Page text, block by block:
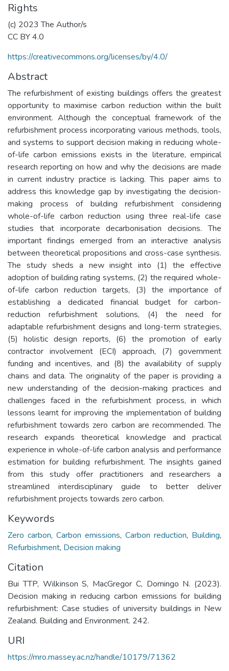
Rights
(c) 2023 The Author/s
CC BY 4.0
https://creativecommons.org/licenses/by/4.0/
Abstract
The refurbishment of existing buildings offers the greatest
opportunity to maximise carbon reduction within the built
environment. Although the conceptual framework of the
refurbishment process incorporating various methods, tools,
and systems to support decision making in reducing whole-
of-life carbon emissions exists in the literature, empirical
research reporting on how and why the decisions are made
in current industry practice is lacking. This paper aims to
address this knowledge gap by investigating the decision-
making process of building refurbishment considering
whole-of-life carbon reduction using three real-life case
studies that incorporate decarbonisation decisions. The
important findings emerged from an interactive analysis
between theoretical propositions and cross-case synthesis.
The study sheds a new insight into (1) the effective
adoption of building rating systems, (2) the required whole-
of-life carbon reduction targets, (3) the importance of
establishing a dedicated financial budget for carbon-
reduction refurbishment solutions, (4) the need for
adaptable refurbishment designs and long-term strategies,
(5) holistic design reports, (6) the promotion of early
contractor involvement (ECI) approach, (7) government
funding and incentives, and (8) the availability of supply
chains and data. The originality of the paper is providing a
new understanding of the decision-making practices and
challenges faced in the refurbishment process, in which
lessons learnt for improving the implementation of building
refurbishment towards zero carbon are recommended. The
research expands theoretical knowledge and practical
experience in whole-of-life carbon analysis and performance
estimation for building refurbishment. The insights gained
from this study offer practitioners and researchers a
streamlined interdisciplinary guide to better deliver
refurbishment projects towards zero carbon.
Keywords
Zero carbon, Carbon emissions, Carbon reduction, Building,
Refurbishment, Decision making
Citation
Bui TTP, Wilkinson S, MacGregor C, Domingo N. (2023).
Decision making in reducing carbon emissions for building
refurbishment: Case studies of university buildings in New
Zealand. Building and Environment. 242.
URI
https://mro.massey.ac.nz/handle/10179/71362